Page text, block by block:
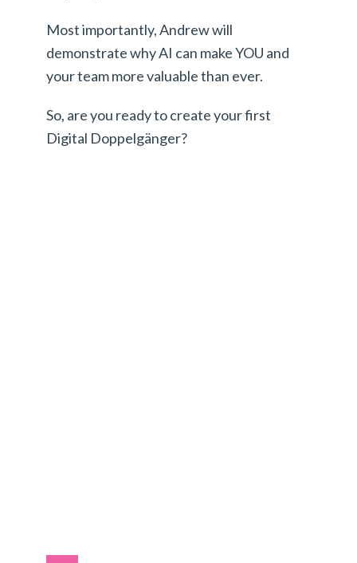
Most importantly, Andrew will
demonstrate why AI can make YOU and
your team more valuable than ever.
So, are you ready to create your first
Digital Doppelgänger?